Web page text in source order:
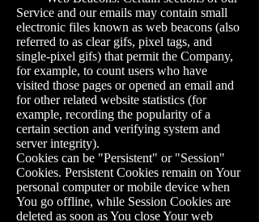
Service and our emails may contain small
electronic files known as web beacons (also
referred to as clear gifs, pixel tags, and
single-pixel gifs) that permit the Company,
for example, to count users who have
visited those pages or opened an email and
for other related website statistics (for
example, recording the popularity of a
certain section and verifying system and
server integrity).
Cookies can be "Persistent" or "Session"
Cookies. Persistent Cookies remain on Your
personal computer or mobile device when
You go offline, while Session Cookies are
deleted as soon as You close Your web